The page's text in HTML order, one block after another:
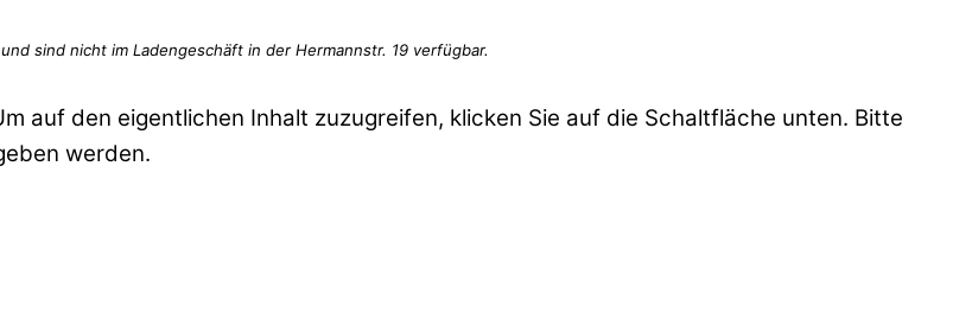
auf den eigentlichen Inhalt zuzugreifen, klicken Sie auf die Schaltfläche unten. Bitte
werden.